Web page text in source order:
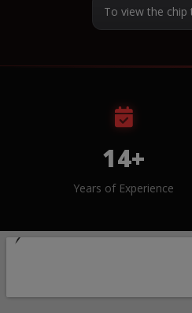
To view the chip
14+
Years of Experience